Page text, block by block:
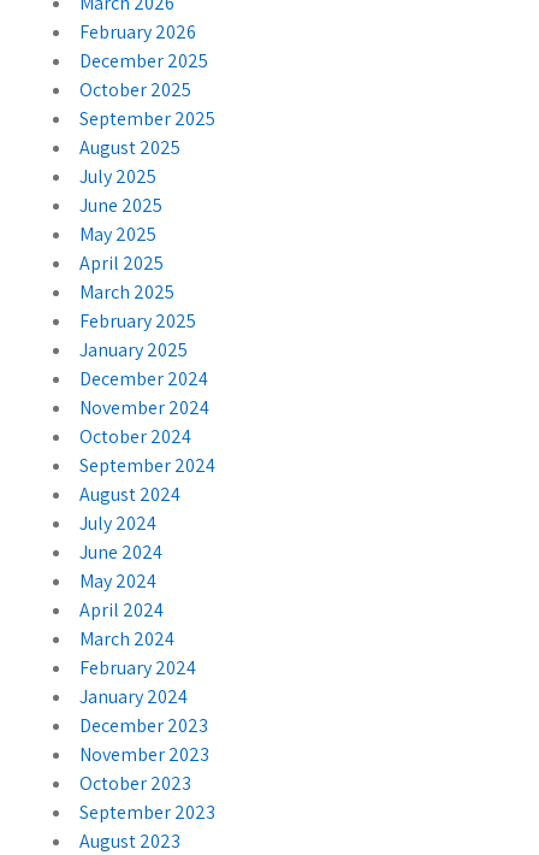
February 2026
December 2025
October 2025
September 2025
August 2025
July 2025
June 2025
May 2025
April 2025
March 2025
February 2025
January 2025
December 2024
November 2024
October 2024
September 2024
August 2024
July 2024
June 2024
May 2024
April 2024
March 2024
February 2024
January 2024
December 2023
November 2023
October 2023
September 2023
August 2023